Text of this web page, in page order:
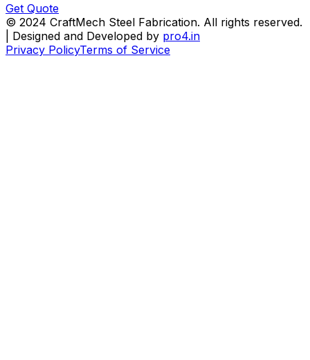
Get Quote
© 2024 CraftMech Steel Fabrication. All rights reserved.
| Designed and Developed by pro4.in
Privacy PolicyTerms of Service